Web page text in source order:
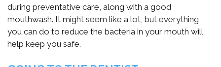
during preventative care, along with a good
mouthwash. It might seem like a lot, but everything
you can do to reduce the bacteria in your mouth will
help keep you safe.